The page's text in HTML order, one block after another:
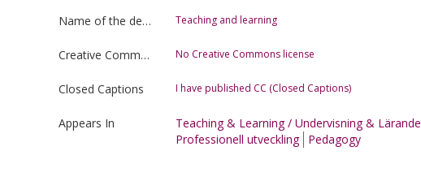
Name of the department Teaching and learning
Creative Commons license type No Creative Commons license
Closed Captions I have published CC (Closed Captions)
Appears In Teaching & Learning / Undervisning & Lärande
Professionell utveckling
Pedagogy